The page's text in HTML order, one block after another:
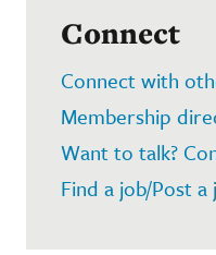
Connect
Connect with
Membership
Want to talk?
Find a job/Post